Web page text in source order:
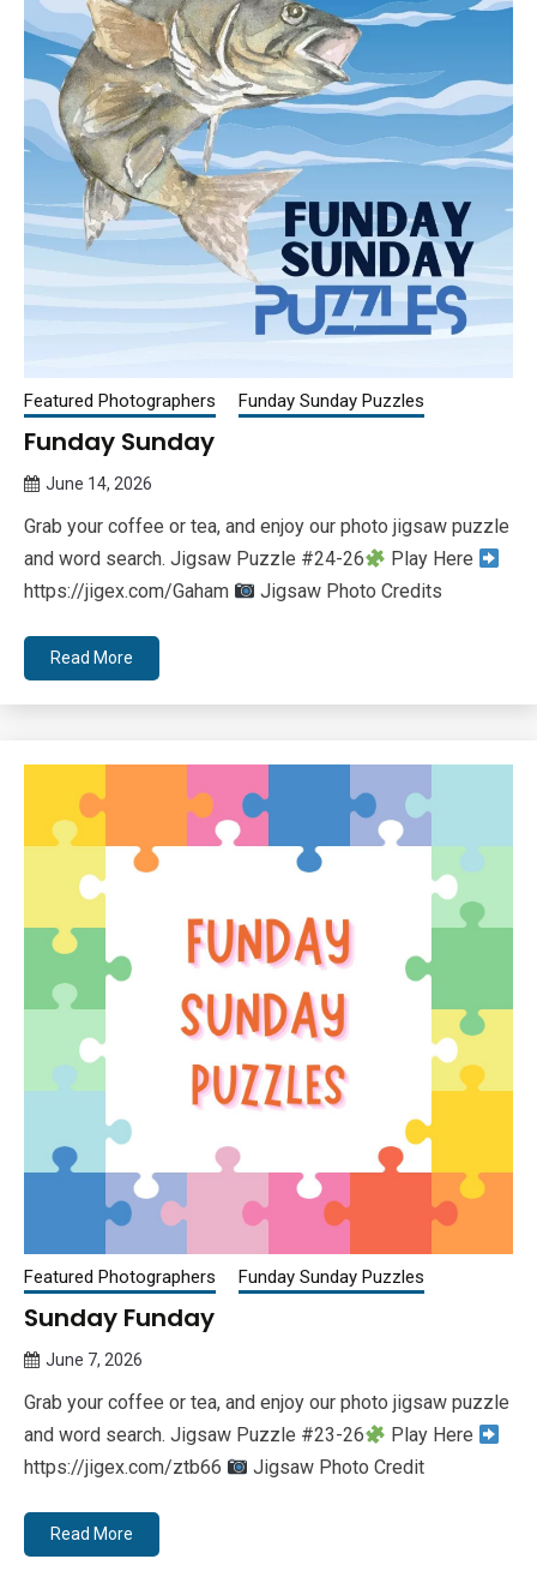
Featured Photographers Funday Sunday Puzzles
Funday Sunday
June 14, 2026
Bee
Grab your coffee or tea, and enjoy our photo jigsaw puzzle
and word search. Jigsaw Puzzle #24-26
Play Here
https://jigex.com/Gaham
Jigsaw Photo Credits
Read More
Featured Photographers Funday Sunday Puzzles
Sunday Funday
June 7, 2026
Bee
Grab your coffee or tea, and enjoy our photo jigsaw puzzle
and word search. Jigsaw Puzzle #23-26
Play Here
https://jigex.com/ztb66
Jigsaw Photo Credit
Read More